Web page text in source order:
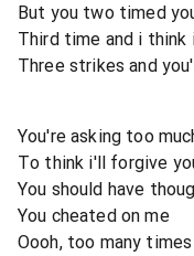
But you two timed
Third time and i think
Three strikes and
You're asking too
To think i'll forgive
You should have
You cheated on me
Oooh, too many times